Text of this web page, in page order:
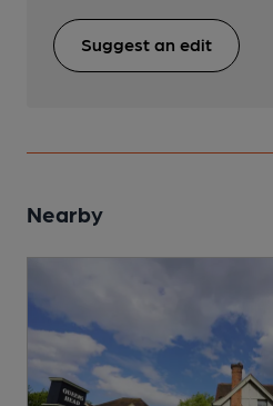
Suggest an edit
Nearby